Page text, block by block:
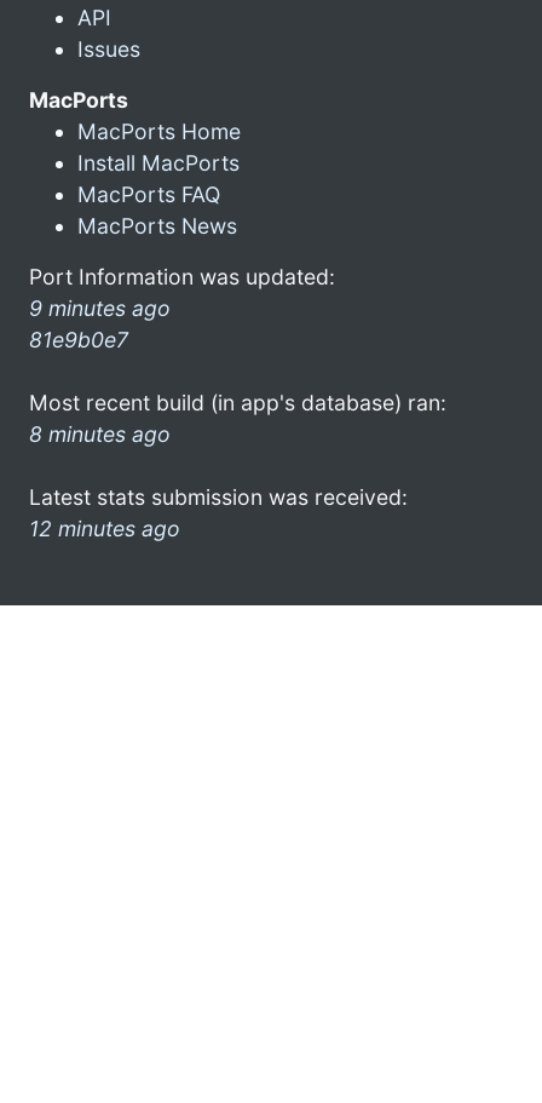
API
Issues
MacPorts
MacPorts Home
Install MacPorts
MacPorts FAQ
MacPorts News
Port Information was updated:
9 minutes ago
81e9b0e7
Most recent build (in app's database) ran:
8 minutes ago
Latest stats submission was received:
12 minutes ago